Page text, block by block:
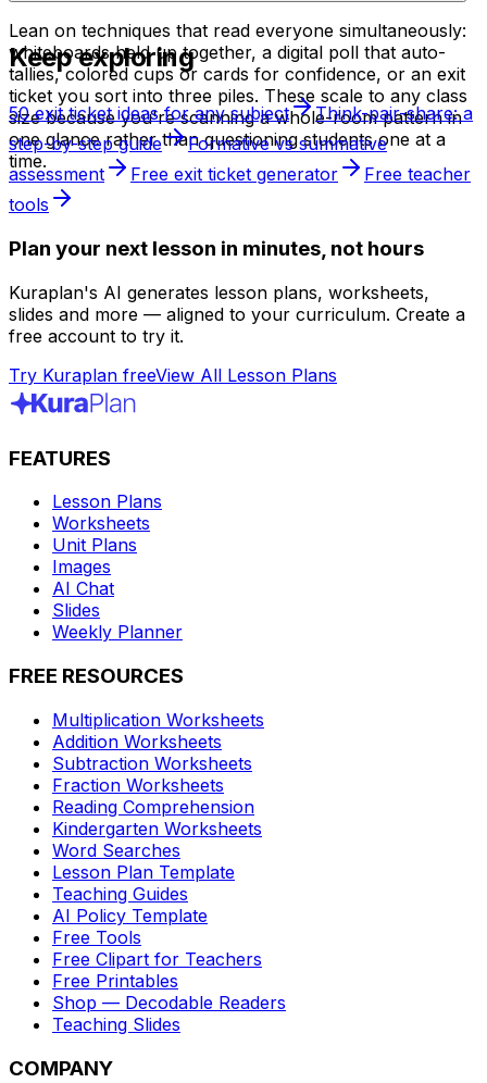
Lean on techniques that read everyone simultaneously:
whiteboards held up together, a digital poll that auto-
tallies, colored cups or cards for confidence, or an exit
ticket you sort into three piles. These scale to any class
size because you're scanning a whole-room pattern in
one glance rather than questioning students one at a
time.
Keep exploring
50 exit ticket ideas for any subject
Think-pair-share: a
step-by-step guide
Formative vs summative
assessment
Free exit ticket generator
Free teacher
tools
Plan your next lesson in minutes, not hours
Kuraplan's AI generates lesson plans, worksheets,
slides and more — aligned to your curriculum. Create a
free account to try it.
Try Kuraplan freeView All Lesson Plans
FEATURES
Lesson Plans
Worksheets
Unit Plans
Images
AI Chat
Slides
Weekly Planner
FREE RESOURCES
Multiplication Worksheets
Addition Worksheets
Subtraction Worksheets
Fraction Worksheets
Reading Comprehension
Kindergarten Worksheets
Word Searches
Lesson Plan Template
Teaching Guides
AI Policy Template
Free Tools
Free Clipart for Teachers
Free Printables
Shop — Decodable Readers
Teaching Slides
COMPANY